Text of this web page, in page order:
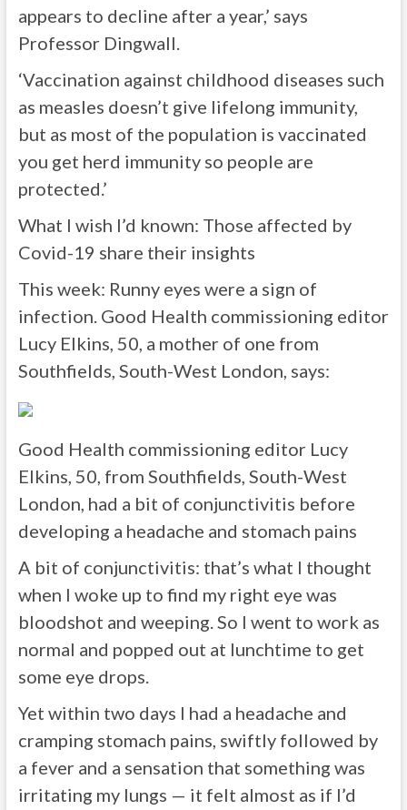
appears to decline after a year,’ says
Professor Dingwall.
‘Vaccination against childhood diseases such
as measles doesn’t give lifelong immunity,
but as most of the population is vaccinated
you get herd immunity so people are
protected.’
What I wish I’d known: Those affected by
Covid-19 share their insights
This week: Runny eyes were a sign of
infection. Good Health commissioning editor
Lucy Elkins, 50, a mother of one from
Southfields, South-West London, says:
Good Health commissioning editor Lucy
Elkins, 50, from Southfields, South-West
London, had a bit of conjunctivitis before
developing a headache and stomach pains
A bit of conjunctivitis: that’s what I thought
when I woke up to find my right eye was
bloodshot and weeping. So I went to work as
normal and popped out at lunchtime to get
some eye drops.
Yet within two days I had a headache and
cramping stomach pains, swiftly followed by
a fever and a sensation that something was
irritating my lungs — it felt almost as if I’d